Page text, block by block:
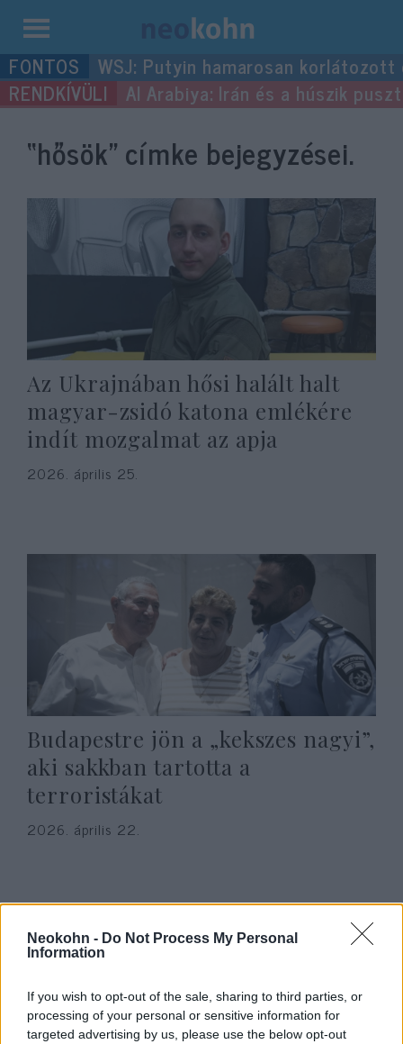
Neokohn - Do Not Process My Personal
Information
If you wish to opt-out of the sale, sharing to third parties, or
processing of your personal or sensitive information for
targeted advertising by us, please use the below opt-out
Kilépés
a
tartalomba
WSJ: Putyin hamarosan
Al Arabiya: Irán és a húszik
“hősök”címke bejegyzései.
Az Ukrajnában hősi halált halt
magyar-zsidó katona emlékére
indít mozgalmat az apja
2026. április 25.
Budapestre jön a „kekszes nagyi”,
aki sakkban tartotta a
terroristákat
2026. április 22.